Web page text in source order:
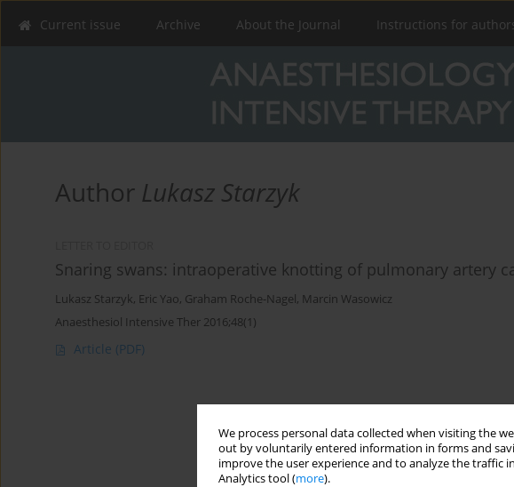
We process personal data collected when visiting the
out by voluntarily entered information in forms and
improve the user experience and to analyze the traffic
Analytics tool (more).
Current issue Archive About the Journal Instructions for
Author Lukasz Starzyk
Snaring swans: intraoperative knotting of pulmonary artery
Lukasz Starzyk, Eric Yao, Graham Roche-Nagel, Marcin Wasowicz
Anaesthesiol Intensive Ther 2016;48(1)
Article (PDF)